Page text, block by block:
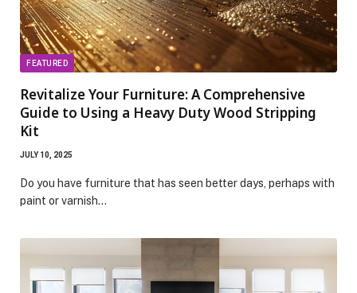
FEATURED
Revitalize Your Furniture: A Comprehensive
Guide to Using a Heavy Duty Wood Stripping
Kit
JULY 10, 2025
Do you have furniture that has seen better days, perhaps with
paint or varnish…